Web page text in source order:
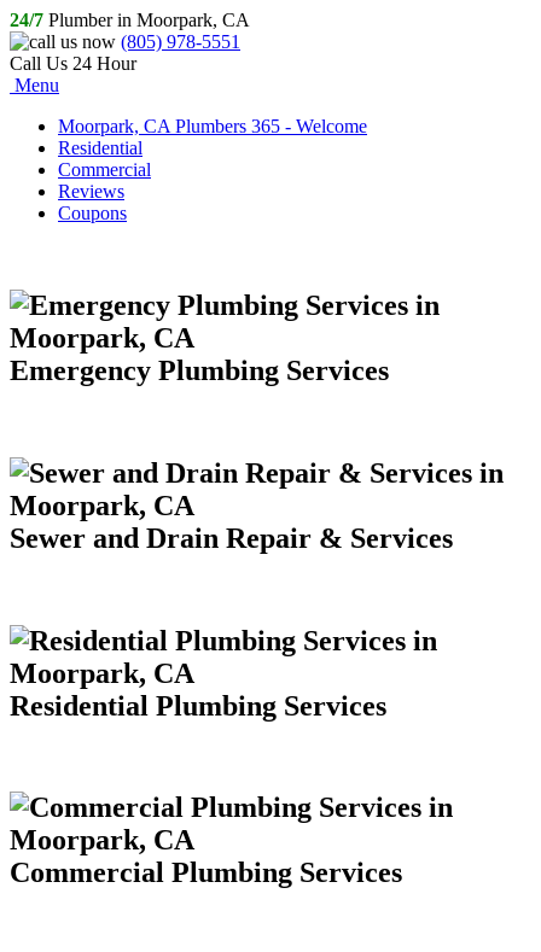
24/7 Plumber in Moorpark, CA
(805) 978-5551
Call Us 24 Hour
Menu
Moorpark, CA Plumbers 365 - Welcome
Residential
Commercial
Reviews
Coupons
Emergency Plumbing Services
Sewer and Drain Repair & Services
Residential Plumbing Services
Commercial Plumbing Services